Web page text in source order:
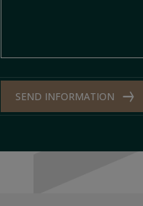
SEND INFORMATION